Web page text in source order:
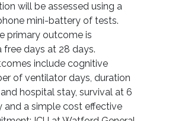
will be assessed using a
mini-battery of tests.
primary outcome is
days at 28 days.
include cognitive
of ventilator days, duration
hospital stay, survival at 6
and a simple cost effective